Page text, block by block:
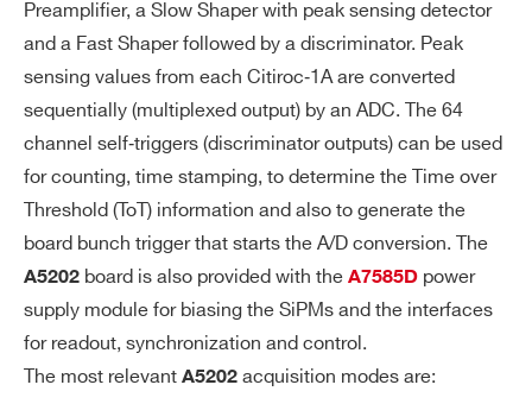
Preamplifier, a Slow Shaper with peak sensing detector
and a Fast Shaper followed by a discriminator. Peak
sensing values from each Citiroc‐1A are converted
sequentially (multiplexed output) by an ADC. The 64
channel self‐triggers (discriminator outputs) can be used
for counting, time stamping, to determine the Time over
Threshold (ToT) information and also to generate the
board bunch trigger that starts the A/D conversion. The
A5202 board is also provided with the A7585D power
supply module for biasing the SiPMs and the interfaces
for readout, synchronization and control.
The most relevant A5202 acquisition modes are:
L
PR
O
BE
LVTTL signal with different functions ca
n be transmitted via the front panel outp
ut connectors.
A
N
MCX connectors allowing the user to ac
quire analog signals from a specific, sof
tware selectable stage of each Citiroc-1
A signal shaping chain: